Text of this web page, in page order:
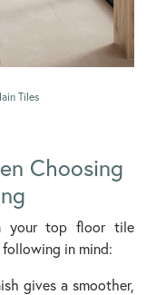
Tiles
Choosing
your top floor tile
following in mind:
gives a smoother,